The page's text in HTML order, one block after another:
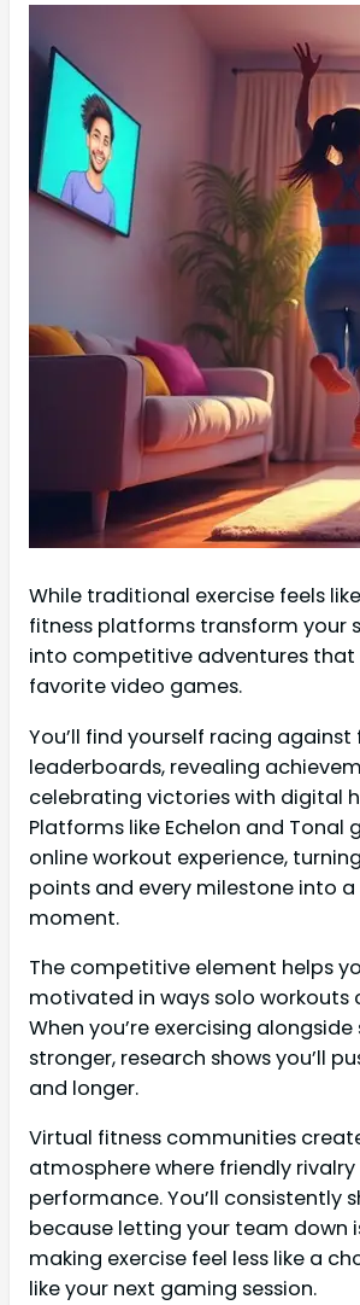
While traditional exercise feels
fitness platforms transform your
into competitive adventures that
favorite video games.
You’ll find yourself racing against
leaderboards, revealing
celebrating victories with digital
Platforms like Echelon and Tonal
online workout experience,
points and every milestone into
moment.
The competitive element helps
motivated in ways solo workouts
When you’re exercising
stronger, research shows you’ll
and longer.
Virtual fitness communities
atmosphere where friendly rivalry
performance. You’ll consistently
because letting your team down
making exercise feel less like a
like your next gaming session.